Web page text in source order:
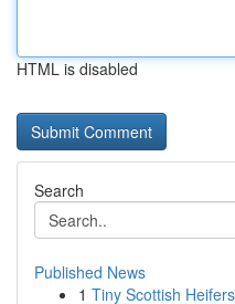
HTML is disabled
Search
Published News
1 Tiny Scottish